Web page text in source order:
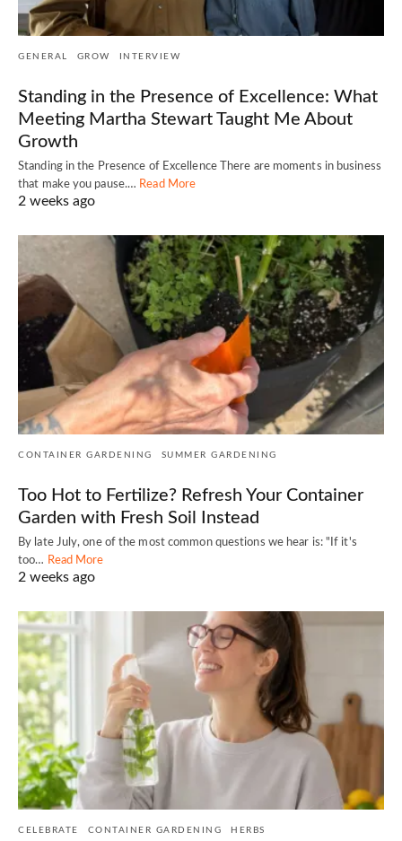
GENERAL GROW INTERVIEW
Standing in the Presence of Excellence: What
Meeting Martha Stewart Taught Me About
Growth
Standing in the Presence of Excellence There are moments in business
that make you pause.… Read More
2 weeks ago
CONTAINER GARDENING SUMMER GARDENING
Too Hot to Fertilize? Refresh Your Container
Garden with Fresh Soil Instead
By late July, one of the most common questions we hear is: "If it's
too… Read More
2 weeks ago
CELEBRATE CONTAINER GARDENING HERBS